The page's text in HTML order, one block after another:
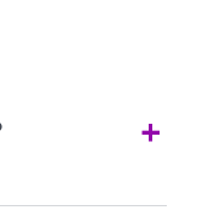
+
under